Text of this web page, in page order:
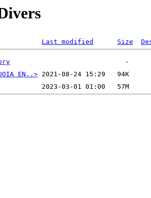
Last modified Size
EN..>